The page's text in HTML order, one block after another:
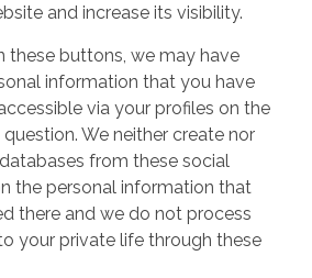
and increase its visibility.
these buttons, we may have
information that you have
via your profiles on the
We neither create nor
from these social
the personal information that
there and we do not process
your private life through these